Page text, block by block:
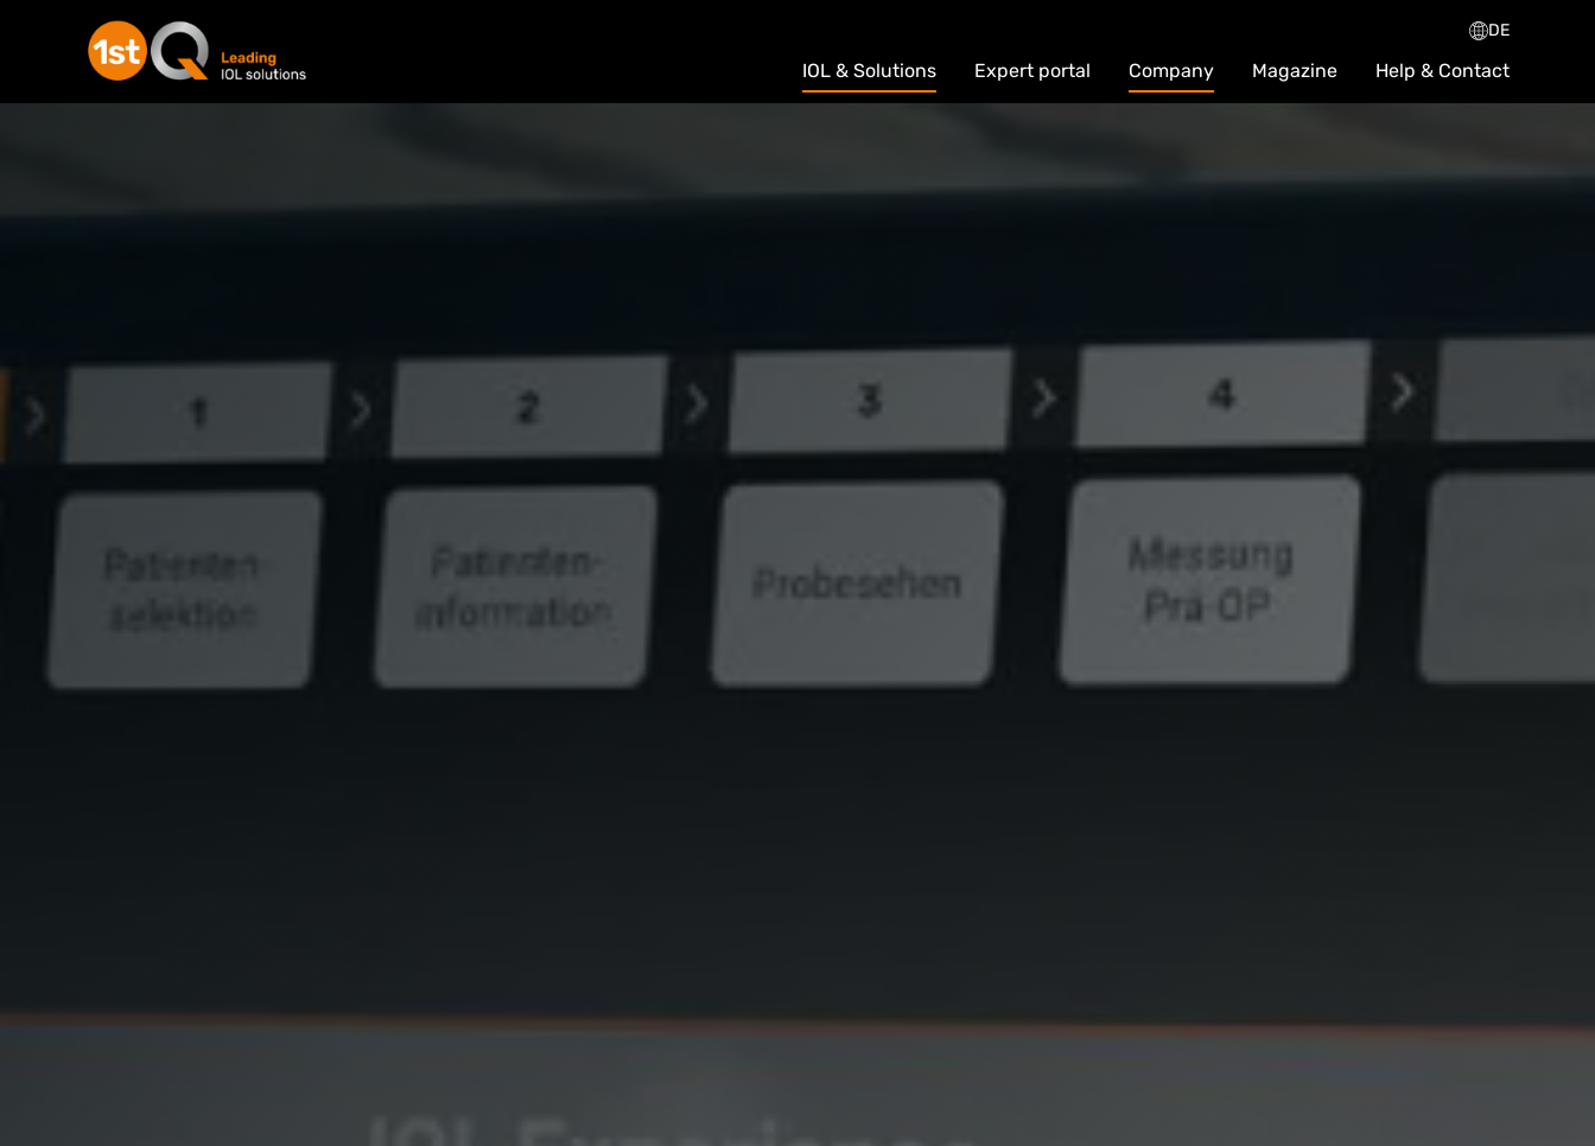
DE
IOL & Solutions Expert portal Company Magazine Help & Contact